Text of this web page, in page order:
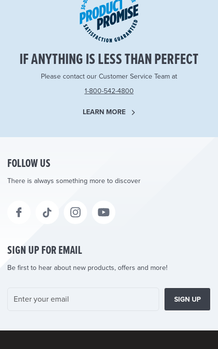
IF ANYTHING IS LESS THAN PERFECT
Please contact our Customer Service Team at
1-800-542-4800
LEARN MORE
FOLLOW US
There is always something more to discover
SIGN UP FOR EMAIL
Be first to hear about new products, offers and more!
SIGN UP